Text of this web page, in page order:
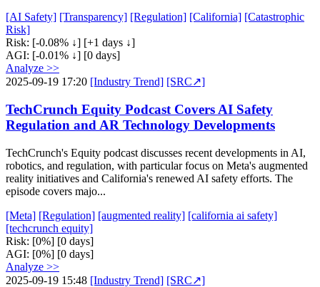
[AI Safety] [Transparency] [Regulation] [California] [Catastrophic
Risk]
Risk: [-0.08% ↓] [+1 days ↓]
AGI: [-0.01% ↓] [0 days]
Analyze >>
2025-09-19 17:20 [Industry Trend] [SRC↗]
TechCrunch Equity Podcast Covers AI Safety
Regulation and AR Technology Developments
TechCrunch's Equity podcast discusses recent developments in AI,
robotics, and regulation, with particular focus on Meta's augmented
reality initiatives and California's renewed AI safety efforts. The
episode covers majo...
[Meta] [Regulation] [augmented reality] [california ai safety]
[techcrunch equity]
Risk: [0%] [0 days]
AGI: [0%] [0 days]
Analyze >>
2025-09-19 15:48 [Industry Trend] [SRC↗]